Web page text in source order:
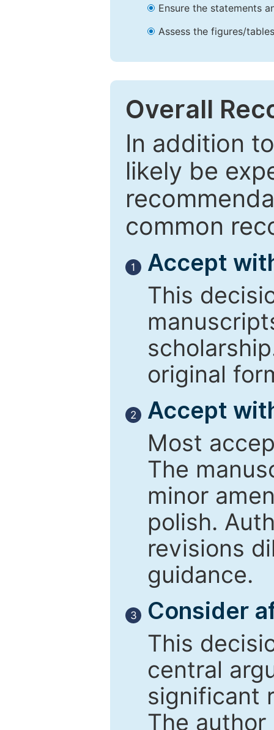
Ensure the statements
Assess the figures/
Overall
In addition
likely be
common
1
Accept
This
original
2
Accept
Most
The
minor
polish.
revisions
guidance.
3
Consider
This
central
significant
The